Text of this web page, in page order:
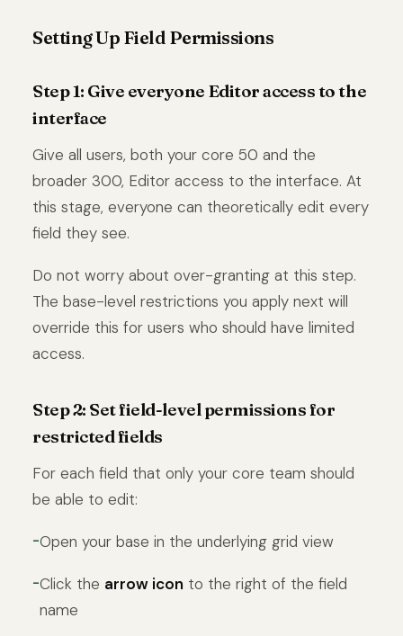
Setting Up Field Permissions
Step 1: Give everyone Editor access to the
interface
Give all users, both your core 50 and the
broader 300, Editor access to the interface. At
this stage, everyone can theoretically edit every
field they see.
Do not worry about over-granting at this step.
The base-level restrictions you apply next will
override this for users who should have limited
access.
Step 2: Set field-level permissions for
restricted fields
For each field that only your core team should
be able to edit:
Open your base in the underlying grid view
Click the arrow icon to the right of the field
name